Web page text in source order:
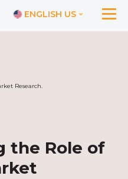
ENGLISH US
Research.
the Role of